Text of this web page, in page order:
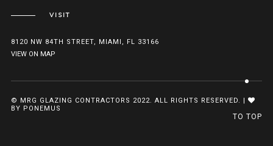
VISIT
8120 NW 84TH STREET, MIAMI, FL 33166
VIEW ON MAP
© MRG GLAZING CONTRACTORS 2022. ALL RIGHTS RESERVED. |
BY PONEMUS
TO TOP